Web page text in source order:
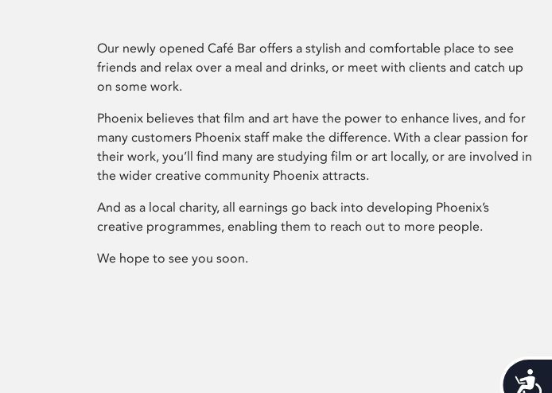
Our newly opened Café Bar offers a stylish and comfortable place to see
friends and relax over a meal and drinks, or meet with clients and catch up
on some work.
Phoenix believes that film and art have the power to enhance lives, and for
many customers Phoenix staff make the difference. With a clear passion for
their work, you’ll find many are studying film or art locally, or are involved in
the wider creative community Phoenix attracts.
And as a local charity, all earnings go back into developing Phoenix’s
creative programmes, enabling them to reach out to more people.
We hope to see you soon.